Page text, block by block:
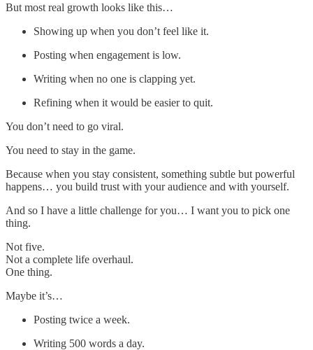
But most real growth looks like this…
Showing up when you don’t feel like it.
Posting when engagement is low.
Writing when no one is clapping yet.
Refining when it would be easier to quit.
You don’t need to go viral.
You need to stay in the game.
Because when you stay consistent, something subtle but powerful
happens… you build trust with your audience and with yourself.
And so I have a little challenge for you… I want you to pick one
thing.
Not five.
Not a complete life overhaul.
One thing.
Maybe it’s…
Posting twice a week.
Writing 500 words a day.